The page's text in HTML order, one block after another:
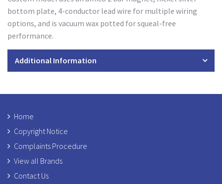
bottom plate, 4-conductor lead wire for multiple wiring
options, and is vacuum wax potted for squeal-free
performance.
Additional Information
Home
Copyright Notice
Complaints Procedure
View all Brands
Contact Us